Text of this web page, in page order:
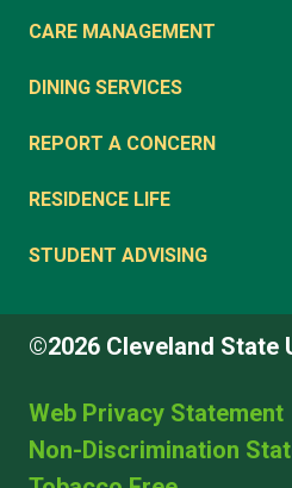
CARE MANAGEMENT
DINING SERVICES
REPORT A CONCERN
RESIDENCE LIFE
STUDENT ADVISING
©2026 Cleveland State
Web Privacy Statement
Non-Discrimination